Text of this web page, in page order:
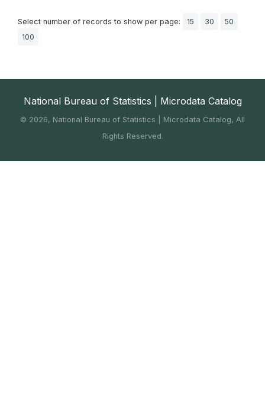
Select number of records to show per page: 15 30
50
100
National Bureau of Statistics | Microdata Catalog
© 2026, National Bureau of Statistics | Microdata Catalog, All
Rights Reserved.